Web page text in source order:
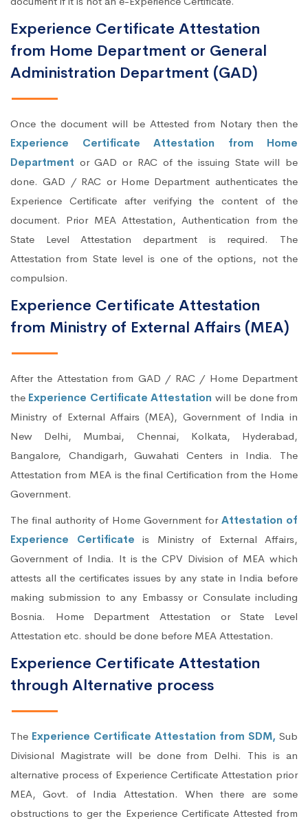
Experience Certificate Attestation
from Home Department or General
Administration Department (GAD)
Once the document will be Attested from Notary then the
Experience Certificate Attestation from Home
Department or GAD or RAC of the issuing State will be
done. GAD / RAC or Home Department authenticates the
Experience Certificate after verifying the content of the
document. Prior MEA Attestation, Authentication from the
State Level Attestation department is required. The
Attestation from State level is one of the options, not the
compulsion.
Experience Certificate Attestation
from Ministry of External Affairs (MEA)
After the Attestation from GAD / RAC / Home Department
the Experience Certificate Attestation will be done from
Ministry of External Affairs (MEA), Government of India in
New Delhi, Mumbai, Chennai, Kolkata, Hyderabad,
Bangalore, Chandigarh, Guwahati Centers in India. The
Attestation from MEA is the final Certification from the Home
Government.
The final authority of Home Government for Attestation of
Experience Certificate is Ministry of External Affairs,
Government of India. It is the CPV Division of MEA which
attests all the certificates issues by any state in India before
making submission to any Embassy or Consulate including
Bosnia. Home Department Attestation or State Level
Attestation etc. should be done before MEA Attestation.
Experience Certificate Attestation
through Alternative process
The Experience Certificate Attestation from SDM, Sub
Divisional Magistrate will be done from Delhi. This is an
alternative process of Experience Certificate Attestation prior
MEA, Govt. of India Attestation. When there are some
obstructions to ger the Experience Certificate Attested from